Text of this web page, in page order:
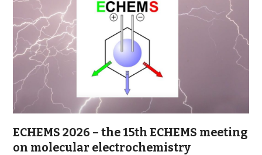
ECHEMS 2026 – the 15th ECHEMS meeting
on molecular electrochemistry